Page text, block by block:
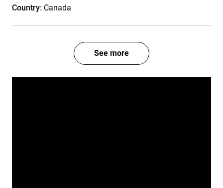
Country: Canada
See more